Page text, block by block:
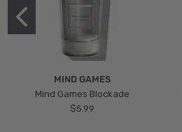
MIND GAMES
Mind Games Blockade
$5.99